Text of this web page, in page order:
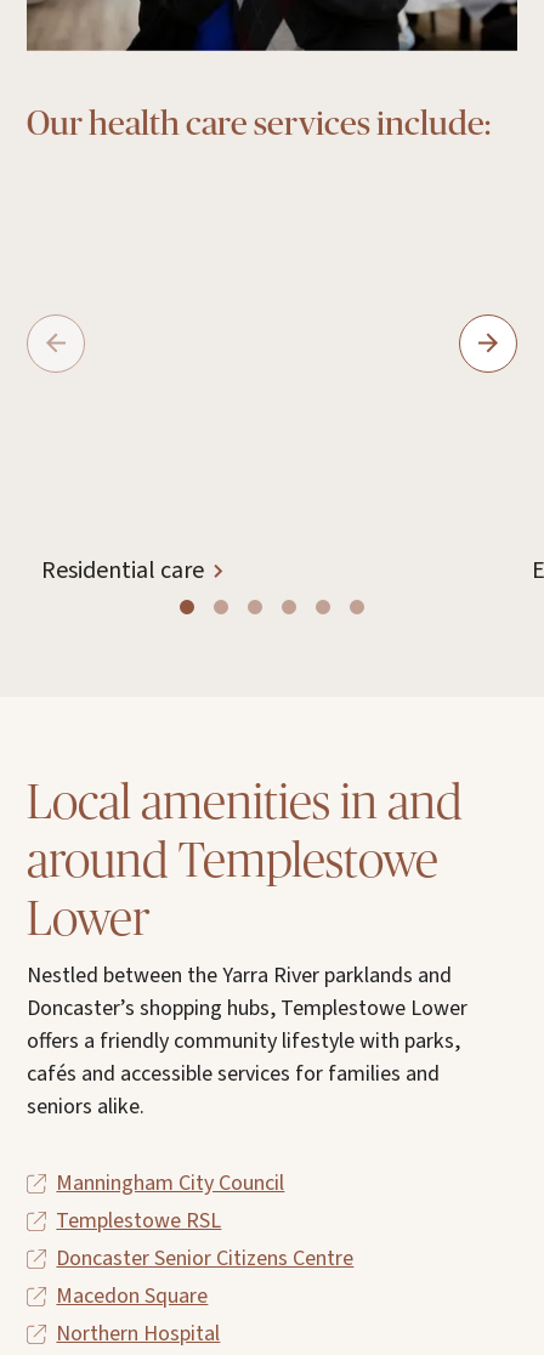
Our health care services include:
Residential care
Local amenities in and
around Templestowe
Lower
Nestled between the Yarra River parklands and
Doncaster’s shopping hubs, Templestowe Lower
offers a friendly community lifestyle with parks,
cafés and accessible services for families and
seniors alike.
Manningham City Council
Templestowe RSL
Doncaster Senior Citizens Centre
Macedon Square
Northern Hospital